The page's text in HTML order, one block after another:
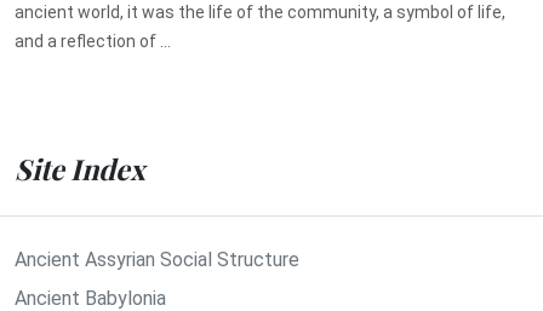
ancient world, it was the life of the community, a symbol of life,
and a reflection of ...
Site Index
Ancient Assyrian Social Structure
Ancient Babylonia